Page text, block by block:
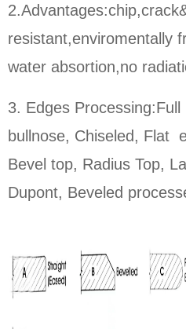
resistant,enviromentally
water absortion,no
3. Edges Processing:Full
bullnose, Chiseled, Flat
Bevel top, Radius Top,
Dupont, Beveled